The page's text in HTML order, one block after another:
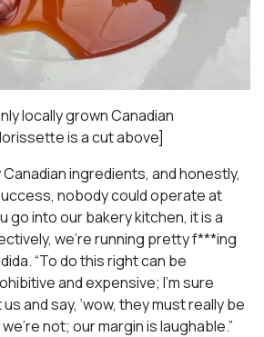
locally grown Canadian
is a cut above]
Canadian ingredients, and honestly,
nobody could operate at
go into our bakery kitchen, it is a
we’re running pretty f***ing
“To do this right can be
and expensive; I’m sure
and say, ‘wow, they must really be
we’re not; our margin is laughable.”